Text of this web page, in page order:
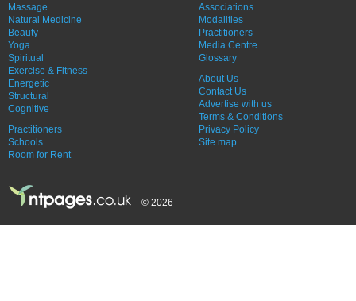
Massage
Natural Medicine
Beauty
Yoga
Spiritual
Exercise & Fitness
Energetic
Structural
Cognitive
Practitioners
Schools
Room for Rent
Associations
Modalities
Practitioners
Media Centre
Glossary
About Us
Contact Us
Advertise with us
Terms & Conditions
Privacy Policy
Site map
© 2026